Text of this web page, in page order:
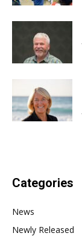
Categories
News
Newly Released